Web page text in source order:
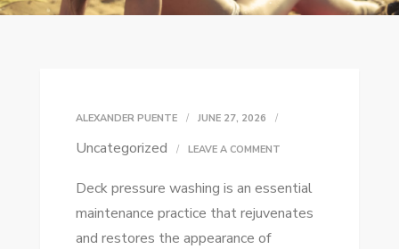
ALEXANDER PUENTE JUNE 27, 2026
Uncategorized LEAVE A COMMENTON
DECK
PRESSURE
Deck pressure washing is an essential
maintenance practice that rejuvenates
and restores the appearance of